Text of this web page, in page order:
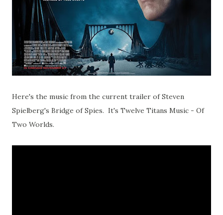
Here's the music from the current trailer of Steven
Spielberg's Bridge of Spies. It's Twelve Titans Music - Of
Two Worlds.